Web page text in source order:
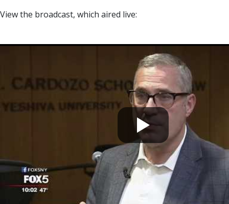
View the broadcast, which aired live: